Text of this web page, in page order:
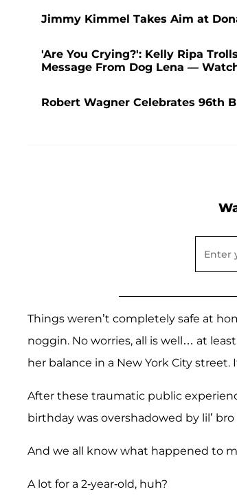
Jimmy Kimmel Takes Aim at
'Are You Crying?': Kelly Ripa
Message From Dog Lena —
Robert Wagner Celebrates 96th
Things weren’t completely safe at
noggin. No worries, all is well… at
her balance in a New York City
After these traumatic public
birthday was overshadowed by lil’
And we all know what happened to
A lot for a 2-year-old, huh?